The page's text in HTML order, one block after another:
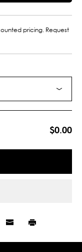
pricing. Request
$0.00